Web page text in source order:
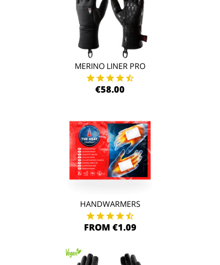
MERINO LINER PRO
€58.00
HANDWARMERS
FROM €1.09